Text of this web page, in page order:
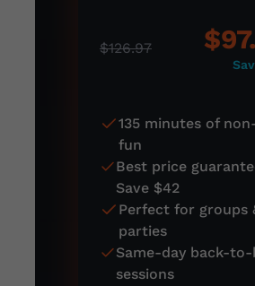
$126.97
135 minutes of
fun
Best price
Save $42
Perfect for groups
parties
Same-day back-
sessions